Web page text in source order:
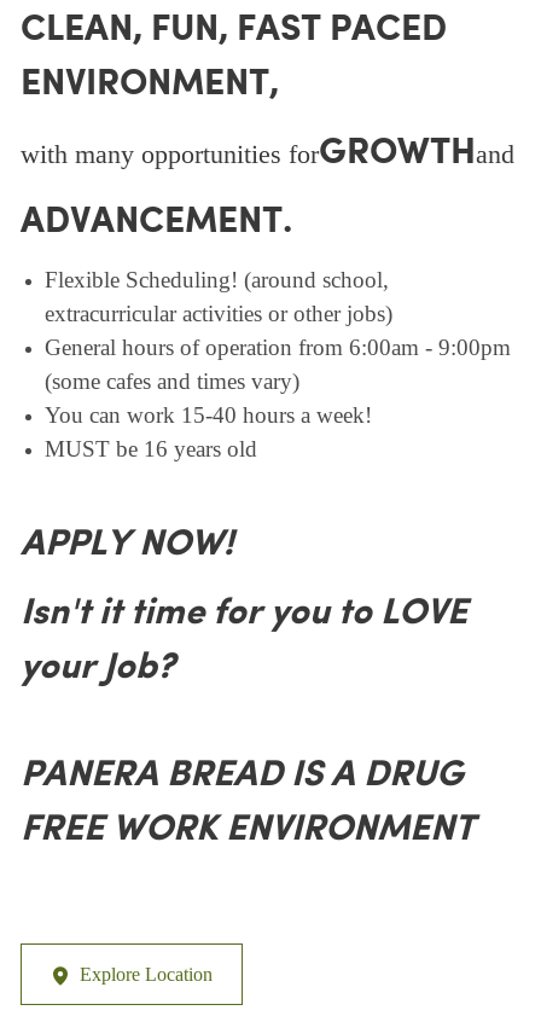
CLEAN, FUN, FAST PACED
ENVIRONMENT,
with many opportunities forGROWTHand
ADVANCEMENT.
Flexible Scheduling! (around school,
extracurricular activities or other jobs)
General hours of operation from 6:00am - 9:00pm
(some cafes and times vary)
You can work 15-40 hours a week!
MUST be 16 years old
APPLY NOW!
Isn't it time for you to LOVE
your Job?
PANERA BREAD IS A DRUG
FREE WORK ENVIRONMENT
Explore Location